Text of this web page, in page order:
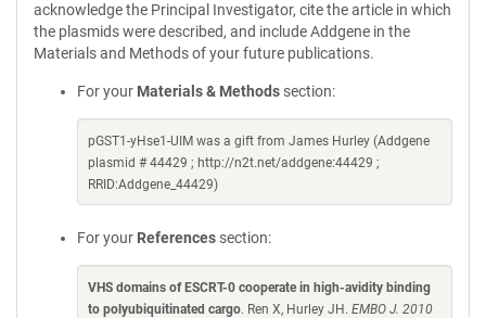
acknowledge the Principal Investigator, cite the article in which
the plasmids were described, and include Addgene in the
Materials and Methods of your future publications.
For your Materials & Methods section:
pGST1-yHse1-UIM was a gift from James Hurley (Addgene
plasmid # 44429 ; http://n2t.net/addgene:44429 ;
RRID:Addgene_44429)
For your References section:
VHS domains of ESCRT-0 cooperate in high-avidity binding
to polyubiquitinated cargo. Ren X, Hurley JH. EMBO J. 2010